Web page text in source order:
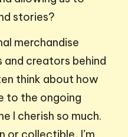
stories?
merchandise
creators behind
think about how
to the ongoing
I cherish so much.